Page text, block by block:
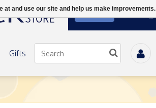
Gifts
and use our site and help us make improvements.